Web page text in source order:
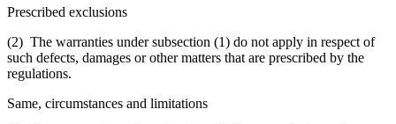
Prescribed exclusions
(2) The warranties under subsection (1) do not apply in respect of
such defects, damages or other matters that are prescribed by the
regulations.
Same, circumstances and limitations